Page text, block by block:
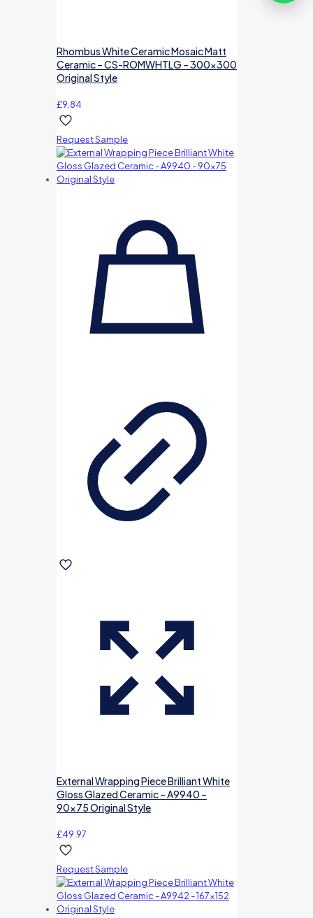
Rhombus White Ceramic Mosaic Matt
Ceramic – CS-ROMWHTLG – 300×300
Original Style
£9.84
Request Sample
External Wrapping Piece Brilliant White
Gloss Glazed Ceramic – A9940 –
90×75 Original Style
£49.97
Request Sample